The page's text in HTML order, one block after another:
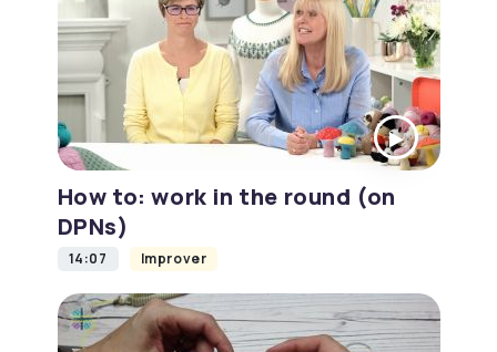
How to: work in the round (on
DPNs)
14:07 Improver